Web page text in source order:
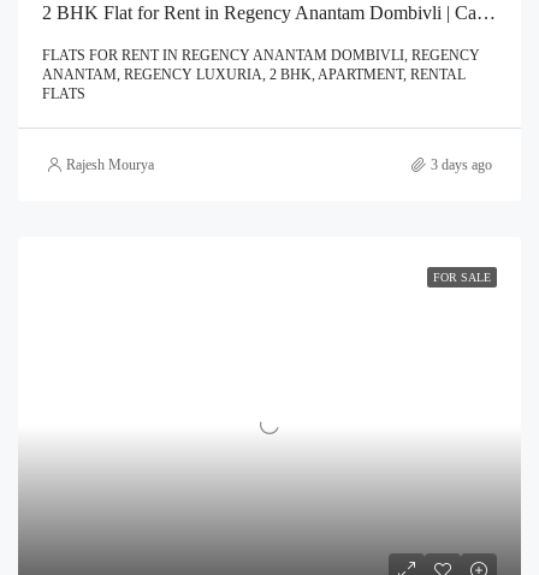
2 BHK Flat for Rent in Regency Anantam Dombivli | Call – 9967776757
FLATS FOR RENT IN REGENCY ANANTAM DOMBIVLI, REGENCY
ANANTAM, REGENCY LUXURIA, 2 BHK, APARTMENT, RENTAL
FLATS
Rajesh Mourya 3 days ago
FOR SALE